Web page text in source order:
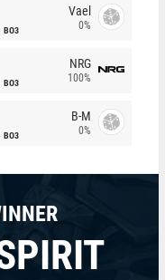
BO3
Vael
0%
BO3
NRG
100%
BO3
B-M
0%